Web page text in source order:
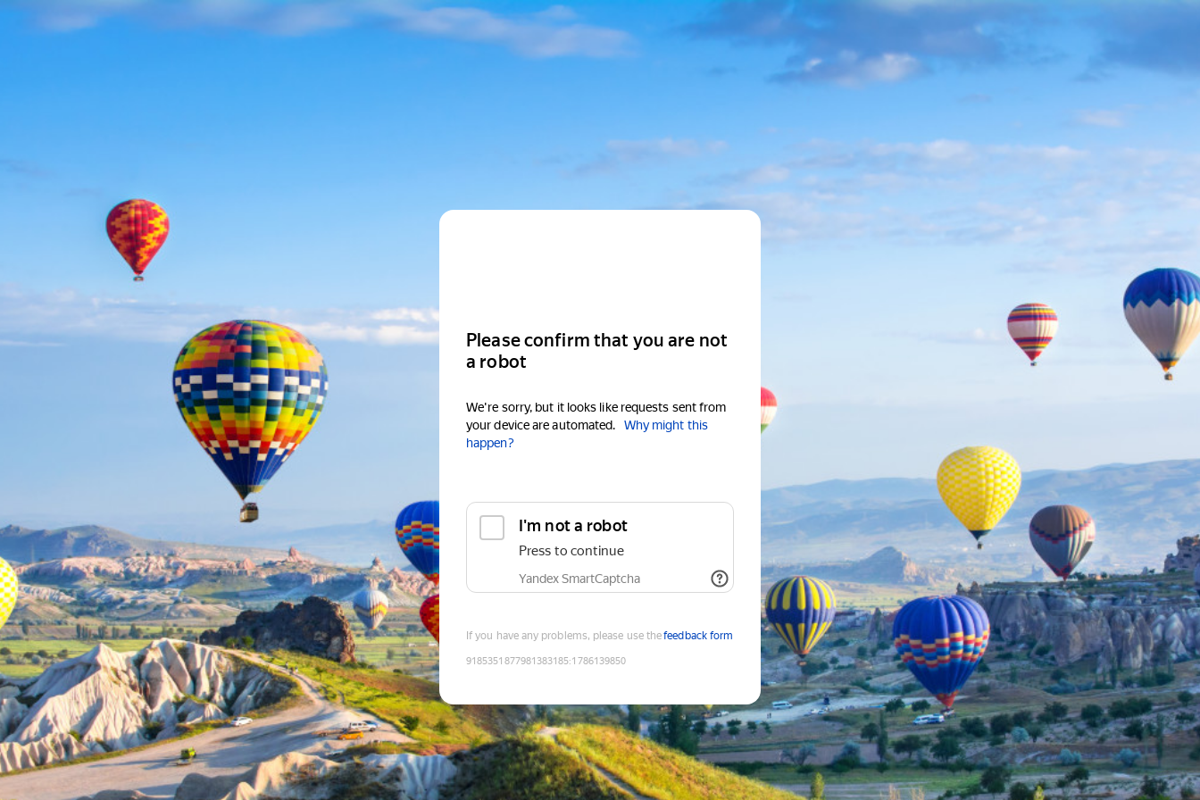
Please confirm that you are not
a robot
We're sorry, but it looks like requests sent from
your device are automated.
Why might this
happen?
I'm not a robot
Press to continue
Yandex SmartCaptcha
If you have any problems, please use thefeedback form
9185351877981383185:1786139850